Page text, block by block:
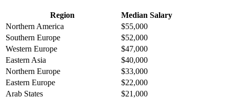
Region
Median Salary
Northern America
$55,000
Southern Europe
$52,000
Western Europe
$47,000
Eastern Asia
$40,000
Northern Europe
$33,000
Eastern Europe
$22,000
Arab States
$21,000